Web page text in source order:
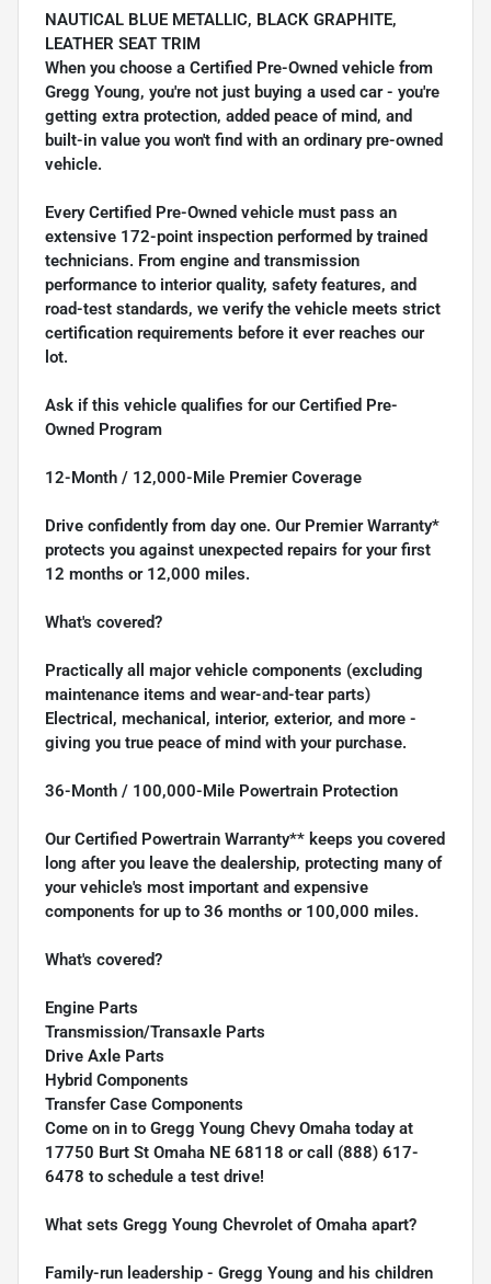
NAUTICAL BLUE METALLIC, BLACK GRAPHITE,
LEATHER SEAT TRIM
When you choose a Certified Pre-Owned vehicle from
Gregg Young, you're not just buying a used car - you're
getting extra protection, added peace of mind, and
built-in value you won't find with an ordinary pre-owned
vehicle.
Every Certified Pre-Owned vehicle must pass an
extensive 172-point inspection performed by trained
technicians. From engine and transmission
performance to interior quality, safety features, and
road-test standards, we verify the vehicle meets strict
certification requirements before it ever reaches our
lot.
Ask if this vehicle qualifies for our Certified Pre-
Owned Program
12-Month / 12,000-Mile Premier Coverage
Drive confidently from day one. Our Premier Warranty*
protects you against unexpected repairs for your first
12 months or 12,000 miles.
What's covered?
Practically all major vehicle components (excluding
maintenance items and wear-and-tear parts)
Electrical, mechanical, interior, exterior, and more -
giving you true peace of mind with your purchase.
36-Month / 100,000-Mile Powertrain Protection
Our Certified Powertrain Warranty** keeps you covered
long after you leave the dealership, protecting many of
your vehicle's most important and expensive
components for up to 36 months or 100,000 miles.
What's covered?
Engine Parts
Transmission/Transaxle Parts
Drive Axle Parts
Hybrid Components
Transfer Case Components
Come on in to Gregg Young Chevy Omaha today at
17750 Burt St Omaha NE 68118 or call (888) 617-
6478 to schedule a test drive!
What sets Gregg Young Chevrolet of Omaha apart?
Family-run leadership - Gregg Young and his children